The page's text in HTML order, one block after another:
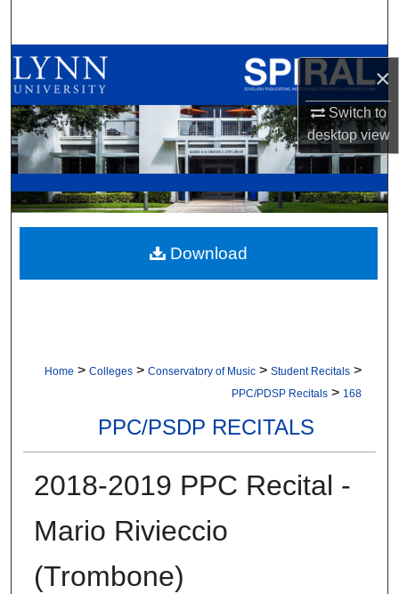
×
Switch to
desktopview
Browse All Collections
My Account
About
Digital Commons Network™
Home > Colleges > Conservatory of Music > Student Recitals >
PPC/PDSP Recitals > 168
PPC/PSDP RECITALS
2018-2019 PPC Recital -
Mario Rivieccio
(Trombone)
Download